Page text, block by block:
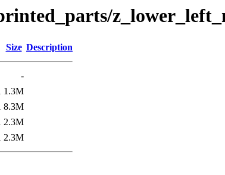
Size Description
-
1.3M
8.3M
2.3M
2.3M